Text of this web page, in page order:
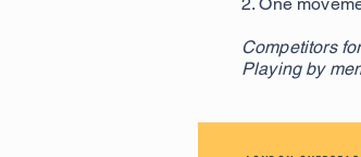
Competitors
Playing by